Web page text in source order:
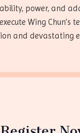
power, and
Wing Chun’s
and devastating